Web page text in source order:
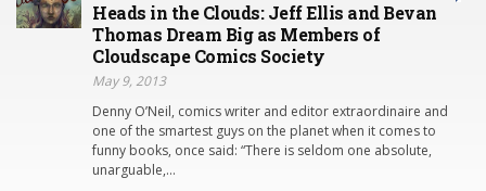
Heads in the Clouds: Jeff Ellis and Bevan
Thomas Dream Big as Members of
Cloudscape Comics Society
May 9, 2013
Denny O’Neil, comics writer and editor extraordinaire and
one of the smartest guys on the planet when it comes to
funny books, once said: “There is seldom one absolute,
unarguable,…